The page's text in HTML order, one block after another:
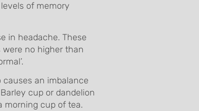
of memory
in headache. These
no higher than
causes an imbalance
cup or dandelion
morning cup of tea.